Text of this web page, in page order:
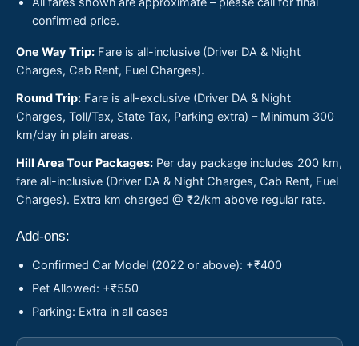
confirmed price.
One Way Trip: Fare is all-inclusive (Driver DA & Night
Charges, Cab Rent, Fuel Charges).
Round Trip: Fare is all-exclusive (Driver DA & Night
Charges, Toll/Tax, State Tax, Parking extra) – Minimum 300
km/day in plain areas.
Hill Area Tour Packages: Per day package includes 200 km,
fare all-inclusive (Driver DA & Night Charges, Cab Rent, Fuel
Charges). Extra km charged @ ₹2/km above regular rate.
Add-ons:
Confirmed Car Model (2022 or above): +₹400
Pet Allowed: +₹550
Parking: Extra in all cases